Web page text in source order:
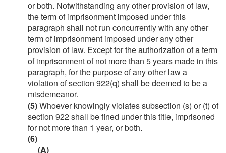
or both. Notwithstanding any other provision of law,
the term of imprisonment imposed under this
paragraph shall not run concurrently with any other
term of imprisonment imposed under any other
provision of law. Except for the authorization of a term
of imprisonment of not more than 5 years made in this
paragraph, for the purpose of any other law a
violation of section 922(q) shall be deemed to be a
misdemeanor.
(5)Whoever knowingly violates subsection (s) or (t) of
section 922 shall be fined under this title, imprisoned
for not more than 1 year, or both.
(6)
(A)